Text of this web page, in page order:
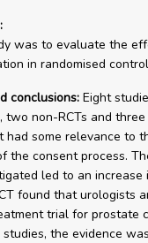
was to evaluate the
in randomised
conclusions:Eight
two non-RCTs and
had some relevance to
the consent process.
led to an
found that urologists
trial for prostate
the evidence